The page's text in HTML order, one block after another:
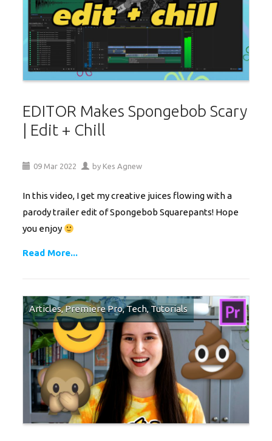
EDITOR Makes Spongebob Scary
| Edit + Chill
09 Mar 2022 by Kes Agnew
In this video, I get my creative juices flowing with a
parody trailer edit of Spongebob Squarepants! Hope
you enjoy
Read More...
Articles,Premiere Pro,Tech, Tutorials